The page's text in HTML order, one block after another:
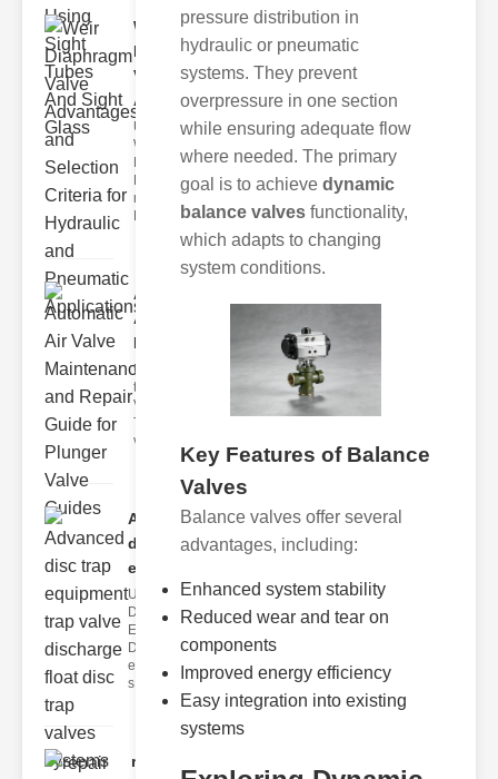
Weir
Diaphragm
Valve
Adva..
Understanding
Weir
Diaphragm
Hydraulic
neumatic
Diaphragm Va
Automatic
Air Valve
Maint..
Understanding
the lunger
Valve Guide
The plunger
valve guide
Advanced
disc trap
equipm..
Understanding
Disc Trap
Equipment
Disc trap
equipment is a
s
repair glass
pressure distribution in
hydraulic or pneumatic
systems. They prevent
overpressure in one section
while ensuring adequate flow
where needed. The primary
goal is to achieve dynamic
balance valves functionality,
which adapts to changing
system conditions.
Key Features of Balance
Valves
Balance valves offer several
advantages, including:
Enhanced system stability
Reduced wear and tear on
components
Improved energy efficiency
Easy integration into existing
systems